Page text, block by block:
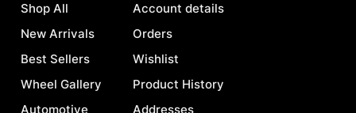
Shop All
New Arrivals
Best Sellers
Wheel Gallery
Automotive
Account details
Orders
Wishlist
Product History
Addresses